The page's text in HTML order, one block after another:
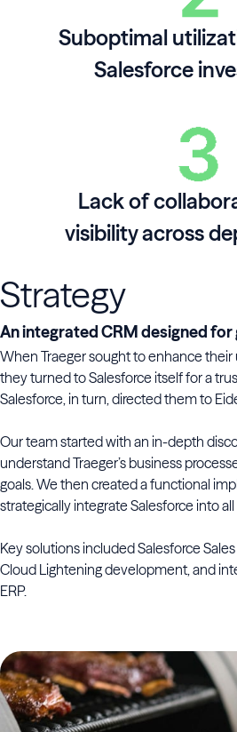
Suboptimal
Salesforce
Lack of
visibility across
Strategy
An integrated CRM designed
When Traeger sought to enhance their
they turned to Salesforce itself for a
Salesforce, in turn, directed them to
Our team started with an in-depth
understand Traeger’s business
goals. We then created a functional
strategically integrate Salesforce into
Key solutions included Salesforce
Cloud Lightening development, and
ERP.